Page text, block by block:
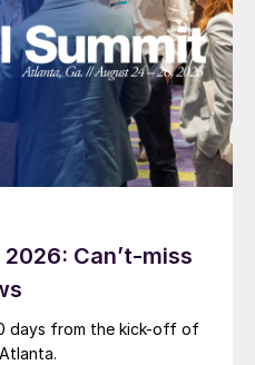
Can’t-miss
days from the kick-off of